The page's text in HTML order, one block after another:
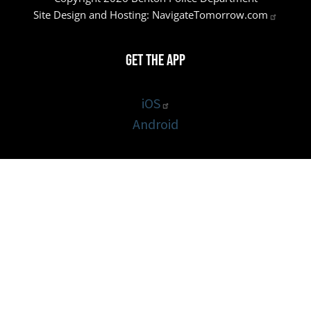
Site Design and Hosting: NavigateTomorrow.com
Get the App
iOS
Android